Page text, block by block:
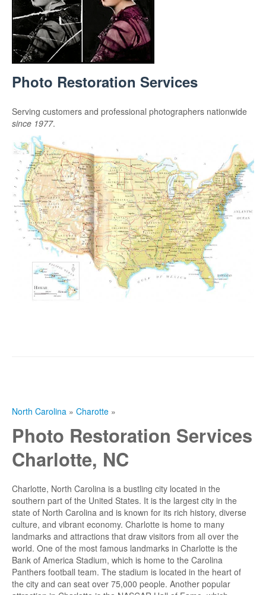
Photo Restoration Services
Serving customers and professional photographers nationwide
since 1977.
North Carolina » Charotte »
Photo Restoration Services
Charlotte, NC
Charlotte, North Carolina is a bustling city located in the
southern part of the United States. It is the largest city in the
state of North Carolina and is known for its rich history, diverse
culture, and vibrant economy. Charlotte is home to many
landmarks and attractions that draw visitors from all over the
world. One of the most famous landmarks in Charlotte is the
Bank of America Stadium, which is home to the Carolina
Panthers football team. The stadium is located in the heart of
the city and can seat over 75,000 people. Another popular